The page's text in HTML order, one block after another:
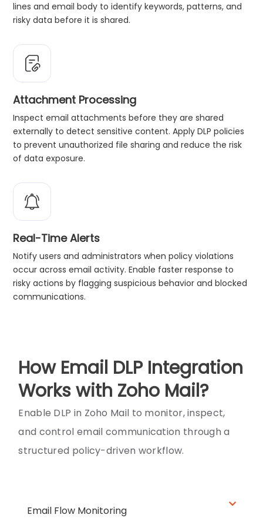
lines and email body to identify keywords, patterns, and
risky data before it is shared.
Attachment Processing
Inspect email attachments before they are shared
externally to detect sensitive content. Apply DLP policies
to prevent unauthorized file sharing and reduce the risk
of data exposure.
Real-Time Alerts
Notify users and administrators when policy violations
occur across email activity. Enable faster response to
risky actions by flagging suspicious behavior and blocked
communications.
How Email DLP Integration
Works with Zoho Mail?
Enable DLP in Zoho Mail to monitor, inspect,
and control email communication through a
structured policy-driven workflow.
Email Flow Monitoring